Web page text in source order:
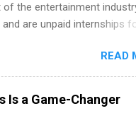
the entertainment
are unpaid internships
services, brand
legal, accounting,
Students are welcome to
READ
Is a Game-Changer